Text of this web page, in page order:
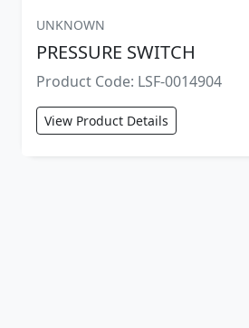
UNKNOWN
PRESSURE SWITCH
Product Code: LSF-0014904
View Product Details